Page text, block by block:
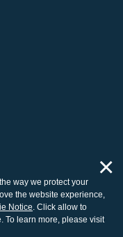
Inc.
way we protect your
the website experience,
Notice. Click allow to
To learn more, please visit
×